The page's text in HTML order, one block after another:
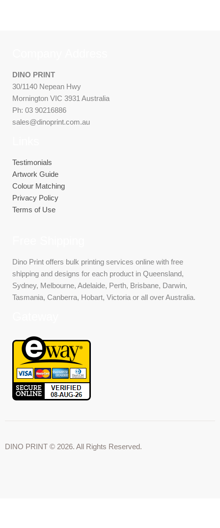
DINO PRINT
30/1140 Nepean Hwy
Mornington VIC 3931 Australia
Ph: 03 90216886
sales@dinoprint.com.au
Testimonials
Artwork Guide
Colour Matching
Privacy Policy
Terms of Use
Dino Print offers bulk printing services online with free
shipping and designs for each product in Queensland,
Sydney, Melbourne, Adelaide, Perth, Brisbane, Darwin,
Tasmania, Canberra, Hobart, Victoria or all over Australia.
DINO PRINT © 2026. All Rights Reserved.